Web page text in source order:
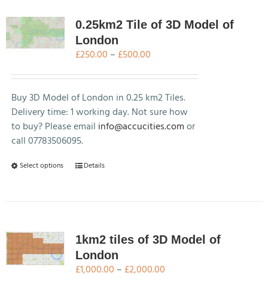
0.25km2 Tile of 3D Model of
London
£250.00 – £500.00Price
£250.00
through
£500.00
Buy 3D Model of London in 0.25 km2 Tiles.
Delivery time: 1 working day. Not sure how
to buy? Please email info@accucities.comor
call 07783506095.
Select options
This
The
options
may
Details
1km2 tiles of 3D Model of
London
£1,000.00 – £2,000.00Price